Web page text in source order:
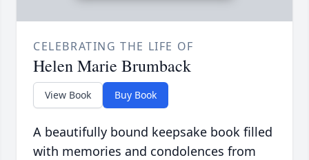
CELEBRATING THE LIFE OF
Helen Marie Brumback
View Book Buy Book
A beautifully bound keepsake book filled
with memories and condolences from